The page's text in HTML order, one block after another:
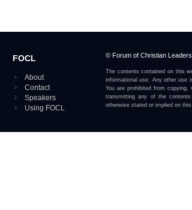
FOCL
About
Contact
Speakers
Using FOCL
© Forum of Christian Leaders
The contents contained on this
informational use. Any other use
You are prohibited from copying,
transmitting any of the
otherwise stated or implied on